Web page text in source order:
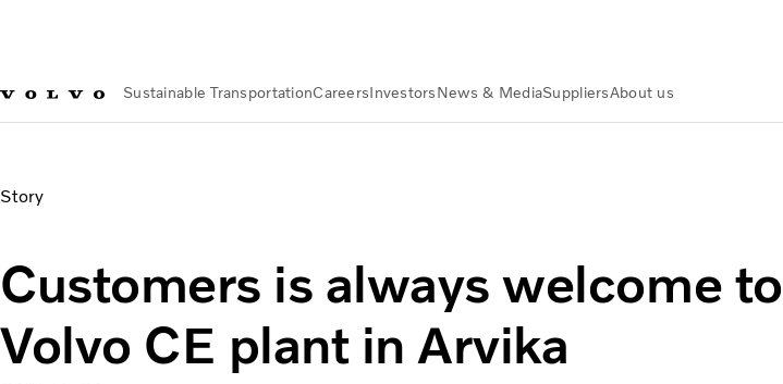
Sustainable TransportationCareersInvestorsNews & MediaSuppliersAbout us
Story
Customers is always welcome to
Volvo CE plant in Arvika